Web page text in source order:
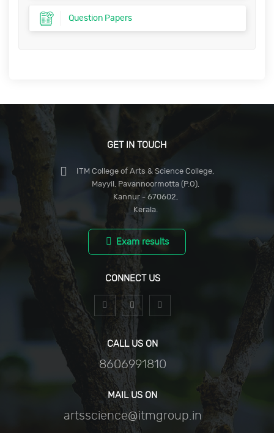
Question Papers
GET IN TOUCH
ITM College of Arts & Science College,
Mayyil, Pavannoormotta (P.O),
Kannur - 670602,
Kerala.
Exam results
CONNECT US
CALL US ON
8606991810
MAIL US ON
artsscience@itmgroup.in